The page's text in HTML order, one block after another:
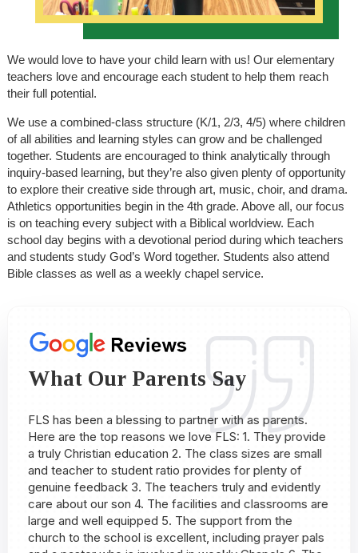
We would love to have your child learn with us! Our elementary
teachers love and encourage each student to help them reach
their full potential.
We use a combined-class structure (K/1, 2/3, 4/5) where children
of all abilities and learning styles can grow and be challenged
together. Students are encouraged to think analytically through
inquiry-based learning, but they’re also given plenty of opportunity
to explore their creative side through art, music, choir, and drama.
Athletics opportunities begin in the 4th grade. Above all, our focus
is on teaching every subject with a Biblical worldview. Each
school day begins with a devotional period during which teachers
and students study God’s Word together. Students also attend
Bible classes as well as a weekly chapel service.
What Our Parents Say
FLS has been a blessing to partner with as parents.
Here are the top reasons we love FLS: 1. They provide
a truly Christian education 2. The class sizes are small
and teacher to student ratio provides for plenty of
genuine feedback 3. The teachers truly and evidently
care about our son 4. The facilities and classrooms are
large and well equipped 5. The support from the
church to the school is excellent, including prayer pals